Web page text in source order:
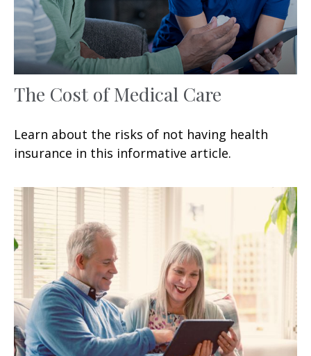
The Cost of Medical Care
Learn about the risks of not having health
insurance in this informative article.